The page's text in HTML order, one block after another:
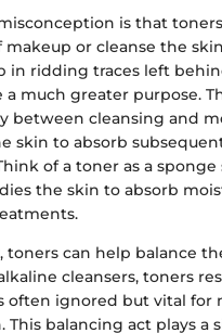
is that
makeup or cleanse the
in ridding traces left
a much greater purpose.
between cleansing and
skin to absorb
of a toner as a sponge
the skin to absorb
toners can help balance
cleansers, toners
often ignored but vital for
This balancing act plays a